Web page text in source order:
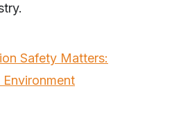
Safety Matters:
Environment